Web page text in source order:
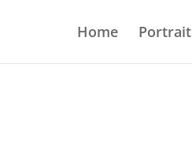
Home Portrait